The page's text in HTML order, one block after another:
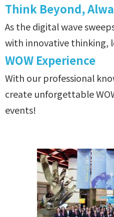
Think Beyond,
As the digital wave
with innovative thinking,
WOW Experience
With our professional
create unforgettable
events!